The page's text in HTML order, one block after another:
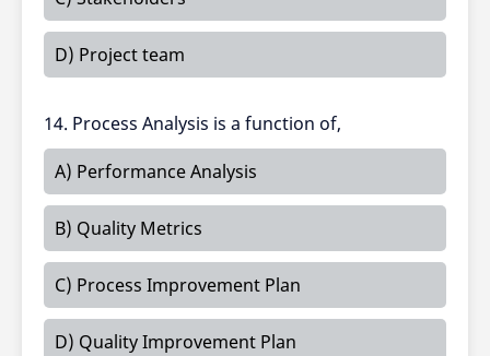
D) Project team
14. Process Analysis is a function of,
A) Performance Analysis
B) Quality Metrics
C) Process Improvement Plan
D) Quality Improvement Plan